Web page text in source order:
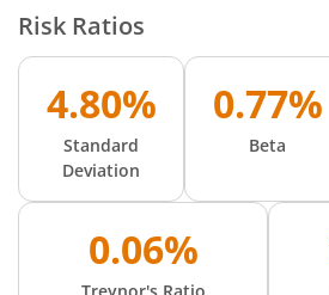
Risk Ratios
4.80%
Standard
Deviation
0.77%
Beta
0.06%